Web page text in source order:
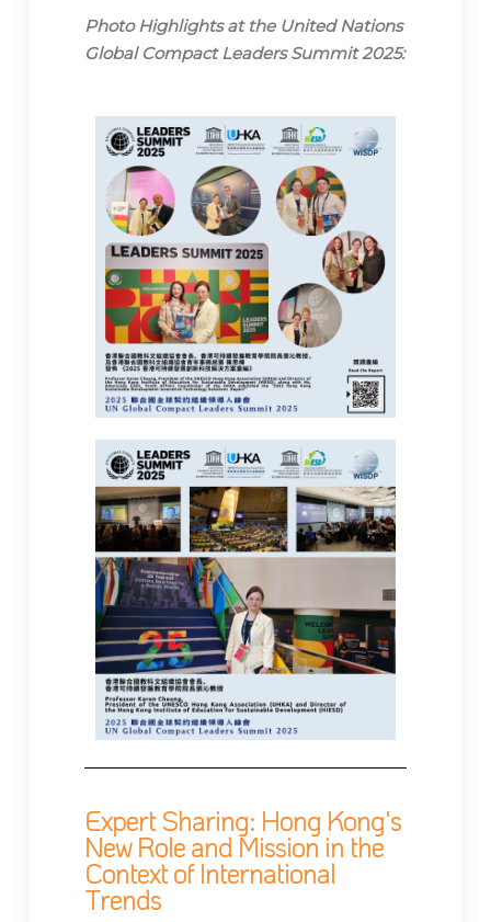
Photo Highlights at the United Nations
Global Compact Leaders Summit 2025:
Expert Sharing: Hong Kong's
New Role and Mission in the
Context of International
Trends